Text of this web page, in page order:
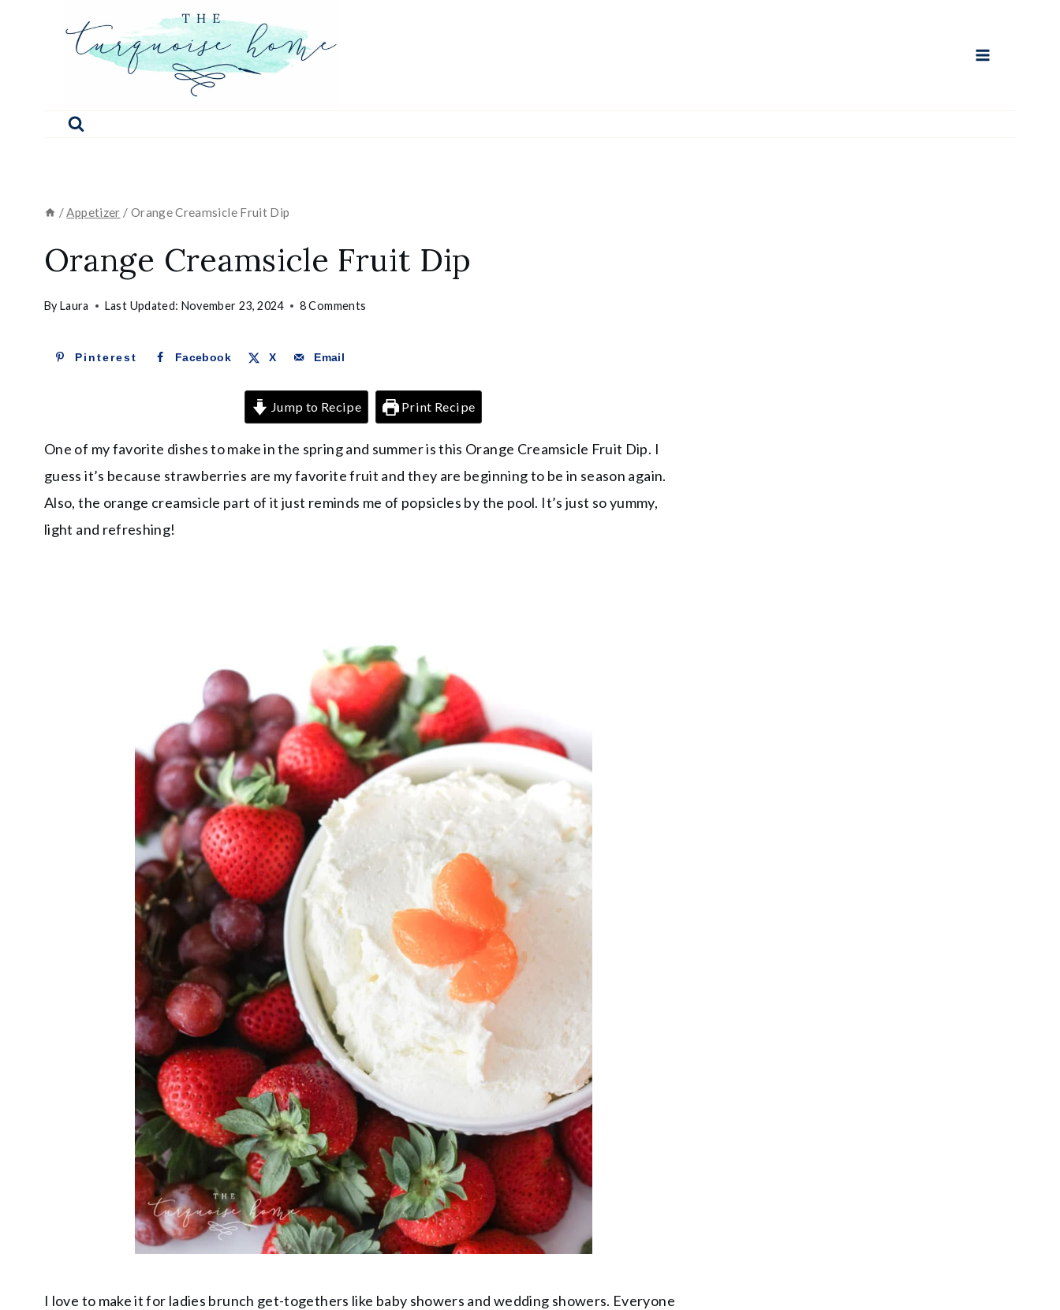
/Appetizer / Orange Creamsicle Fruit Dip
Orange Creamsicle Fruit Dip
By Laura Last Updated: November 23, 2024 8 Comments
Pinterest Facebook X Email
Jump to Recipe Print Recipe
One of my favorite dishes to make in the spring and summer is this Orange Creamsicle Fruit Dip. I
guess it’s because strawberries are my favorite fruit and they are beginning to be in season again.
Also, the orange creamsicle part of it just reminds me of popsicles by the pool. It’s just so yummy,
light and refreshing!
I love to make it for ladies brunch get-togethers like baby showers and wedding showers. Everyone